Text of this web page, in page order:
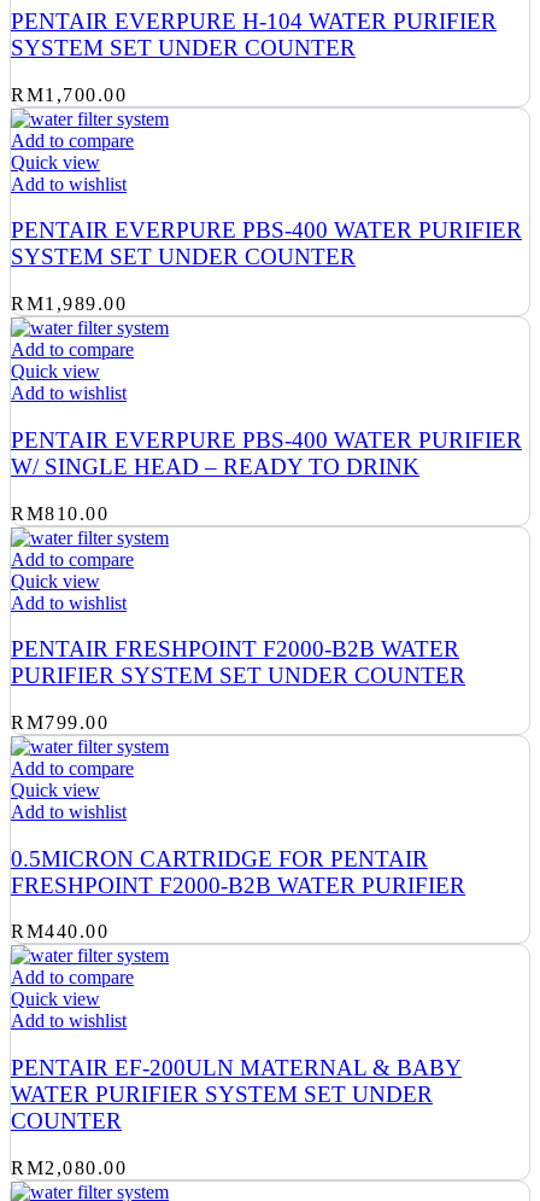
PENTAIR EVERPURE H-104 WATER PURIFIER
SYSTEM SET UNDER COUNTER
RM1,700.00
Add to compare
Quick view
Add to wishlist
PENTAIR EVERPURE PBS-400 WATER PURIFIER
SYSTEM SET UNDER COUNTER
RM1,989.00
Add to compare
Quick view
Add to wishlist
PENTAIR EVERPURE PBS-400 WATER PURIFIER
W/ SINGLE HEAD – READY TO DRINK
RM810.00
Add to compare
Quick view
Add to wishlist
PENTAIR FRESHPOINT F2000-B2B WATER
PURIFIER SYSTEM SET UNDER COUNTER
RM799.00
Add to compare
Quick view
Add to wishlist
0.5MICRON CARTRIDGE FOR PENTAIR
FRESHPOINT F2000-B2B WATER PURIFIER
RM440.00
Add to compare
Quick view
Add to wishlist
PENTAIR EF-200ULN MATERNAL & BABY
WATER PURIFIER SYSTEM SET UNDER
COUNTER
RM2,080.00